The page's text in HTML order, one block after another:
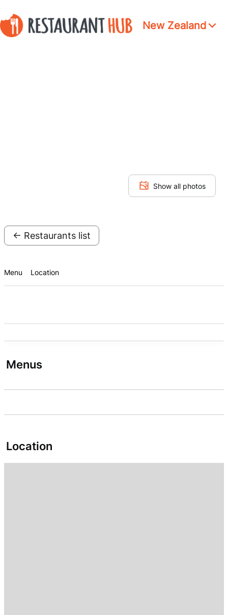
New Zealand
Show all photos
← Restaurants list
Menu Location
Menus
Location